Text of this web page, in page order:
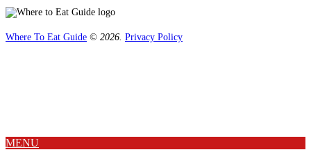
Where To Eat Guide © 2026. Privacy Policy
MENU